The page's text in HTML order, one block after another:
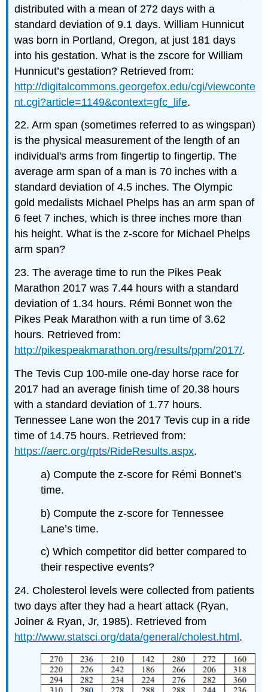
distributed with a mean of 272 days with a
standard deviation of 9.1 days. William Hunnicut
was born in Portland, Oregon, at just 181 days
into his gestation. What is the zscore for William
Hunnicut’s gestation? Retrieved from:
http://digitalcommons.georgefox.edu/cgi/viewconte
nt.cgi?article=1149&context=gfc_life.
22. Arm span (sometimes referred to as wingspan)
is the physical measurement of the length of an
individual's arms from fingertip to fingertip. The
average arm span of a man is 70 inches with a
standard deviation of 4.5 inches. The Olympic
gold medalists Michael Phelps has an arm span of
6 feet 7 inches, which is three inches more than
his height. What is the z-score for Michael Phelps
arm span?
23. The average time to run the Pikes Peak
Marathon 2017 was 7.44 hours with a standard
deviation of 1.34 hours. Rémi Bonnet won the
Pikes Peak Marathon with a run time of 3.62
hours. Retrieved from:
http://pikespeakmarathon.org/results/ppm/2017/.
The Tevis Cup 100-mile one-day horse race for
2017 had an average finish time of 20.38 hours
with a standard deviation of 1.77 hours.
Tennessee Lane won the 2017 Tevis cup in a ride
time of 14.75 hours. Retrieved from:
https://aerc.org/rpts/RideResults.aspx.
a) Compute the z-score for Rémi Bonnet’s
time.
b) Compute the z-score for Tennessee
Lane’s time.
c) Which competitor did better compared to
their respective events?
24. Cholesterol levels were collected from patients
two days after they had a heart attack (Ryan,
Joiner & Ryan, Jr, 1985). Retrieved from
http://www.statsci.org/data/general/cholest.html .